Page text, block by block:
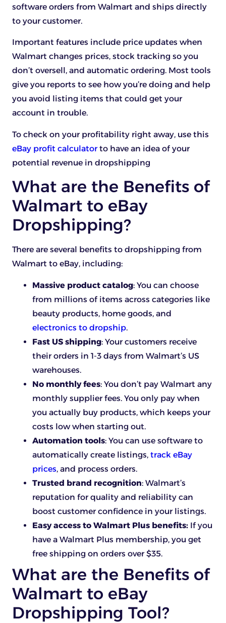
software orders from Walmart and ships directly
to your customer.
Important features include price updates when
Walmart changes prices, stock tracking so you
don’t oversell, and automatic ordering. Most tools
give you reports to see how you’re doing and help
you avoid listing items that could get your
account in trouble.
To check on your profitability right away, use this
eBay profit calculatorto have an idea of your
potential revenue in dropshipping
What are the Benefits of
Walmart to eBay
Dropshipping?
There are several benefits to dropshipping from
Walmart to eBay, including:
Massive product catalog: You can choose
from millions of items across categories like
beauty products, home goods, and
electronics to dropship.
Fast US shipping: Your customers receive
their orders in 1-3 days from Walmart’s US
warehouses.
No monthly fees: You don’t pay Walmart any
monthly supplier fees. You only pay when
you actually buy products, which keeps your
costs low when starting out.
Automation tools: You can use software to
automatically create listings, track eBay
prices, and process orders.
Trusted brand recognition: Walmart’s
reputation for quality and reliability can
boost customer confidence in your listings.
Easy access to Walmart Plus benefits: If you
have a Walmart Plus membership, you get
free shipping on orders over $35.
What are the Benefits of
Walmart to eBay
Dropshipping Tool?